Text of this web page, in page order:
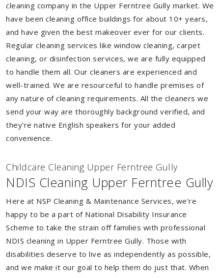
cleaning company in the Upper Ferntree Gully market. We
have been cleaning office buildings for about 10+ years,
and have given the best makeover ever for our clients.
Regular cleaning services like window cleaning, carpet
cleaning, or disinfection services, we are fully equipped
to handle them all. Our cleaners are experienced and
well-trained. We are resourceful to handle premises of
any nature of cleaning requirements. All the cleaners we
send your way are thoroughly background verified, and
they're native English speakers for your added
convenience.
Childcare Cleaning Upper Ferntree Gully
NDIS Cleaning Upper Ferntree Gully
Here at NSP Cleaning & Maintenance Services, we're
happy to be a part of National Disability Insurance
Scheme to take the strain off families with professional
NDIS cleaning in Upper Ferntree Gully. Those with
disabilities deserve to live as independently as possible,
and we make it our goal to help them do just that. When